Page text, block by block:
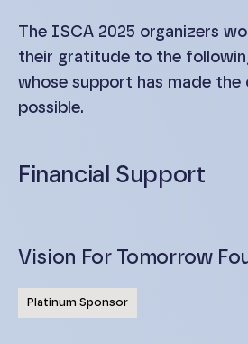
The ISCA 2025 organizers
their gratitude to the
whose support has made the
possible.
Financial Support
Vision For Tomorrow
Platinum Sponsor